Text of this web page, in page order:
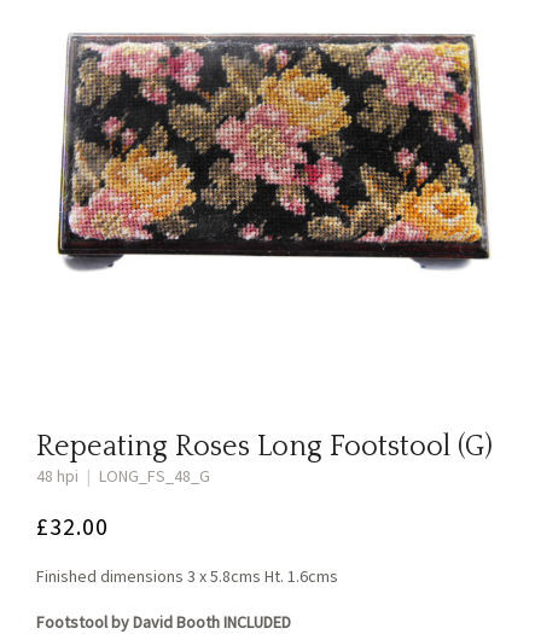
Repeating Roses Long Footstool (G)
48 hpi | LONG_FS_48_G
£32.00
Finished dimensions 3 x 5.8cms Ht. 1.6cms
Footstool by David Booth INCLUDED